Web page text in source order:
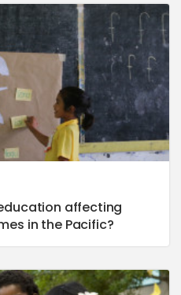
affecting
in the Pacific?